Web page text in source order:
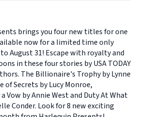
brings you four new titles for one
now for a limited time only
August 31! Escape with royalty and
in these four stories by USA TODAY
The Billionaire's Trophy by Lynne
of Secrets by Lucy Monroe,
Vow by Annie West and Duty At What
Conder. Look for 8 new exciting